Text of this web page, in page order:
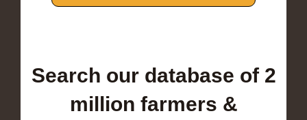
Search our database of 2
million farmers &